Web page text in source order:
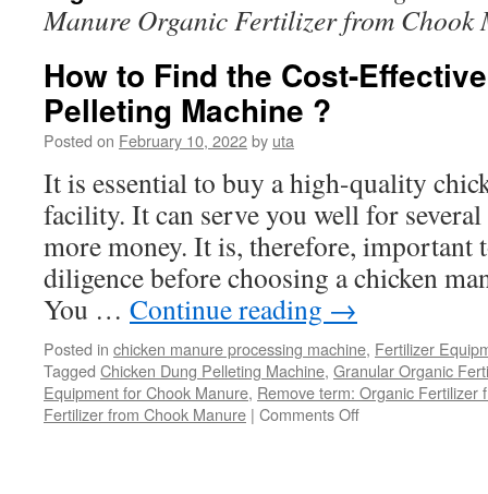
Manure Organic Fertilizer from Chook
How to Find the Cost-
Pelleting Machine ?
Posted on February 10, 2022by uta
It is essential to buy a high-quality
facility. It can serve you well for
more money. It is, therefore, important
diligence before choosing a chicken
You … Continue reading →
Posted in chicken manure processing machine, Fertilizer
Tagged Chicken Dung Pelleting Machine, Granular Organic
Equipment for Chook Manure, Remove term: Organic Fertilizer
Fertilizer from Chook Manure | Comments Offon